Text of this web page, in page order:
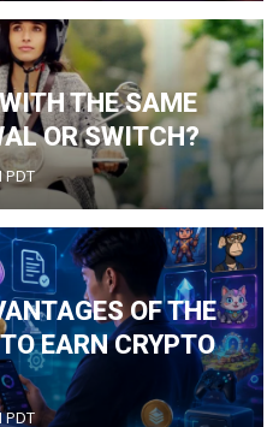
THE SAME
OR SWITCH?
PDT
OF THE
EARN CRYPTO
PDT